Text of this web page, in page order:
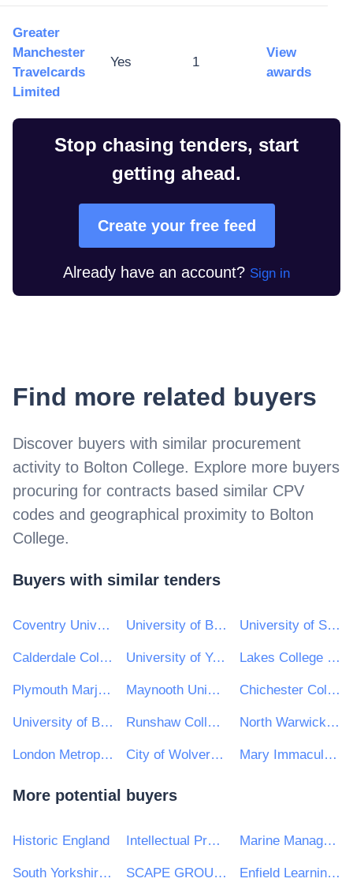
Greater
Manchester
Travelcards
Limited
Yes 1
View
awards
Stop chasing tenders, start
getting ahead.
Create your free feed
Already have an account? Sign in
Find more related buyers
Discover buyers with similar procurement
activity to Bolton College. Explore more buyers
procuring for contracts based similar CPV
codes and geographical proximity to Bolton
College.
Buyers with similar tenders
Coventry University University of Bath University of Sussex
Calderdale College University of York Lakes College West Cumbria
Plymouth Marjon University Maynooth University Chichester College
University of Bolton Runshaw College North Warwickshire & South Leicestershire College
London Metropolitan University City of Wolverhampton College Mary Immaculate College
More potential buyers
Historic England Intellectual Property Office Marine Management Organisation
South Yorkshire Housing Association SCAPE GROUP LIMITED Enfield Learning Trust